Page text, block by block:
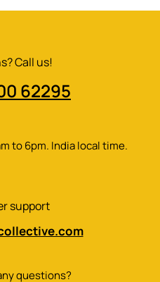
Call us!
62295​
to 6pm. India local time.
support
questions?